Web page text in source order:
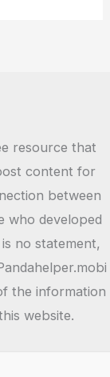
resource that
content for
between
who developed
no statement,
the information
website.